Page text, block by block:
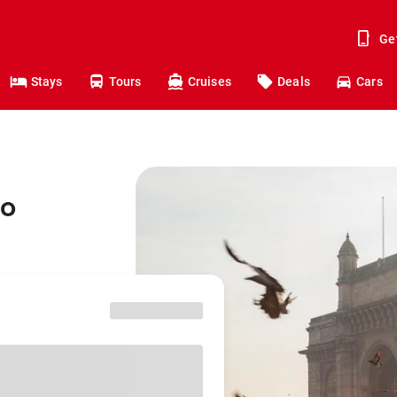
Stays Tours Cruises Deals Cars